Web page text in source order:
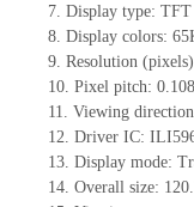
7. Display type: TFT
8. Display colors:
9. Resolution
10. Pixel pitch:
11. Viewing
12. Driver IC:
13. Display mode:
14. Overall size: